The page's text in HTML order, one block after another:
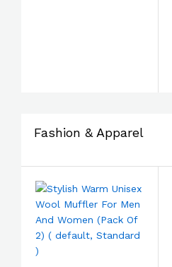
Fashion & Apparel